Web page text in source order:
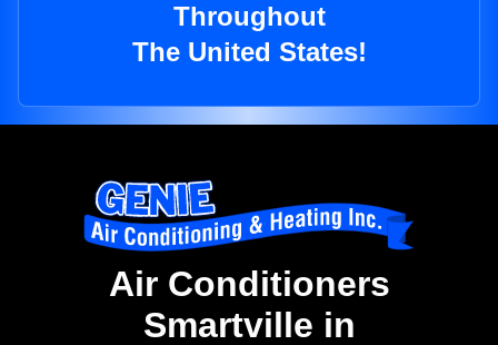
Throughout
The United States!
Air Conditioners
Smartville in